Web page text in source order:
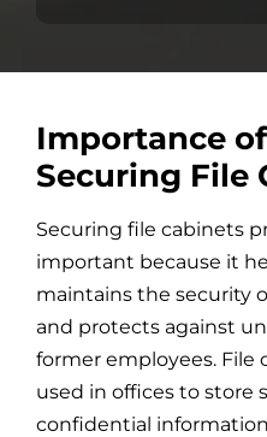
Importance
Securing File
Securing file cabinets
important because it
maintains the security
and protects against
former employees. File
used in offices to store
confidential